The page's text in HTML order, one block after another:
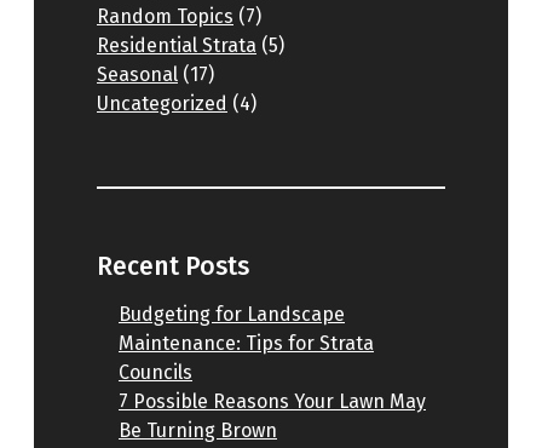
Random Topics (7)
Residential Strata (5)
Seasonal (17)
Uncategorized (4)
Recent Posts
Budgeting for Landscape
Maintenance: Tips for Strata
Councils
7 Possible Reasons Your Lawn May
Be Turning Brown